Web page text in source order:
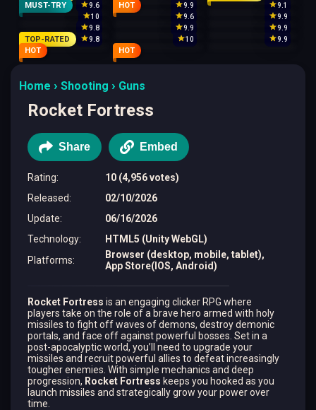
9.6 9.9 9.1
MUST-TRY
10
HOT
9.6
9.9
9.8
9.9
9.9
9.8
10 9.9
TOP-RATED
HOT
HOT
Home Shooting Guns
Rocket Fortress
Share Embed
Rating:
10 (4,956 votes)
Released:
02/10/2026
Update:
06/16/2026
Technology:
HTML5 (Unity WebGL)
Platforms:
Browser (desktop, mobile, tablet),
App Store(IOS, Android)
Rocket Fortress is an engaging clicker RPG where
players take on the role of a brave hero armed with holy
missiles to fight off waves of demons, destroy demonic
portals, and face off against powerful bosses. Set in a
post-apocalyptic world, you’ll need to upgrade your
missiles and recruit powerful allies to defeat increasingly
tougher enemies. With simple mechanics and deep
progression, Rocket Fortress keeps you hooked as you
launch missiles and strategically grow your power over
time.